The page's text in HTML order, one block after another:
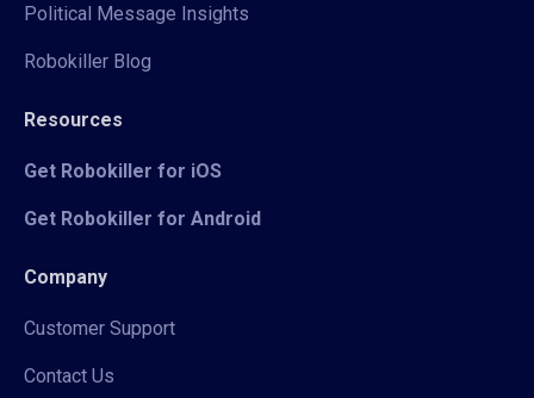
Political Message Insights
Robokiller Blog
Resources
Get Robokiller for iOS
Get Robokiller for Android
Company
Customer Support
Contact Us